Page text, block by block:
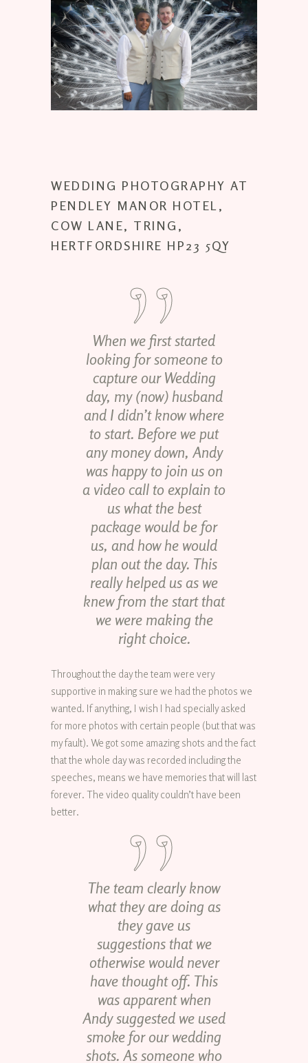
WEDDING PHOTOGRAPHY AT
PENDLEY MANOR HOTEL,
COW LANE, TRING,
HERTFORDSHIRE HP23 5QY
When we first started
looking for someone to
capture our Wedding
day, my (now) husband
and I didn’t know where
to start. Before we put
any money down, Andy
was happy to join us on
a video call to explain to
us what the best
package would be for
us, and how he would
plan out the day. This
really helped us as we
knew from the start that
we were making the
right choice.
Throughout the day the team were very
supportive in making sure we had the photos we
wanted. If anything, I wish I had specially asked
for more photos with certain people (but that was
my fault). We got some amazing shots and the fact
that the whole day was recorded including the
speeches, means we have memories that will last
forever. The video quality couldn’t have been
better.
The team clearly know
what they are doing as
they gave us
suggestions that we
otherwise would never
have thought off. This
was apparent when
Andy suggested we used
smoke for our wedding
shots. As someone who